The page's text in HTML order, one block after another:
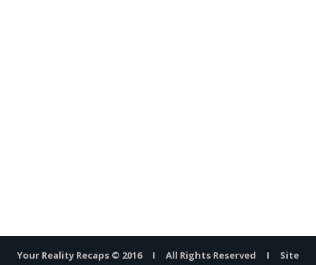
Your Reality Recaps © 2016 I All Rights Reserved I Site